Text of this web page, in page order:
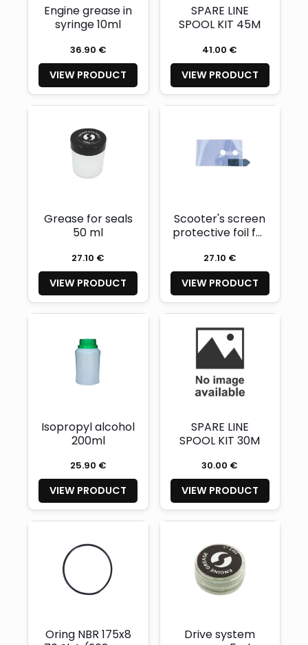
Engine grease in
syringe 10ml
36.90 €
VIEW PRODUCT
SPARE LINE
SPOOL KIT 45M
41.00 €
VIEW PRODUCT
Grease for seals
50 ml
27.10 €
VIEW PRODUCT
Scooter's screen
protective foil for
208mm scooters
27.10 €
VIEW PRODUCT
Isopropyl alcohol
200ml
25.90 €
VIEW PRODUCT
SPARE LINE
SPOOL KIT 30M
30.00 €
VIEW PRODUCT
Oring NBR 175x8
Drive system